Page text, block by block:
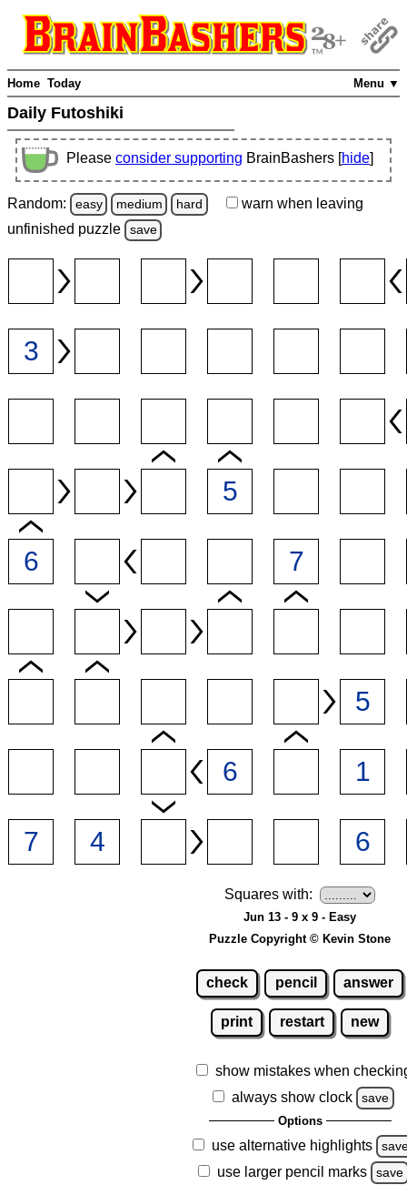
Menu ▼
Home Today
Daily Futoshiki
Please consider supporting BrainBashers [hide]
Random: easy medium hard warn when leaving
unfinished puzzle save
Squares with:
Jun 13 - 9 x 9 - Easy
Puzzle Copyright © Kevin Stone
check pencil answer
print restart new
show mistakes when
always show clock
save
Options
use alternative highlights
use larger pencil marks save